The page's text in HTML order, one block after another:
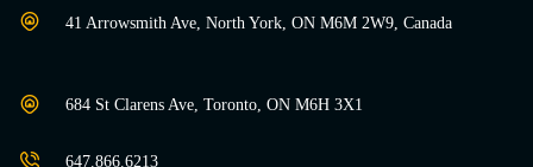
41 Arrowsmith Ave, North York, ON M6M 2W9, Canada
684 St Clarens Ave, Toronto, ON M6H 3X1
647.866.6213